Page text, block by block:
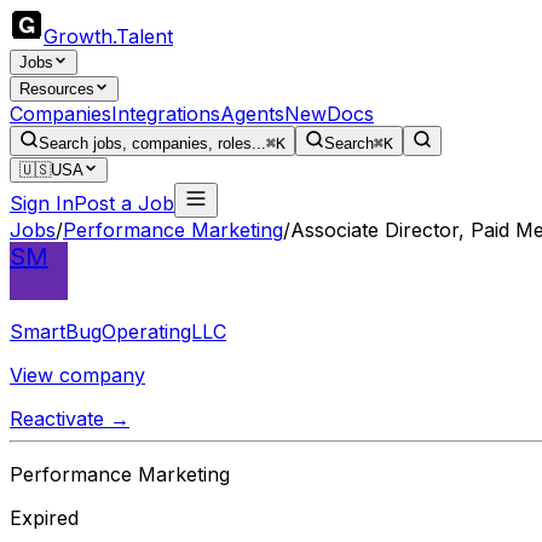
Growth.Talent
Jobs
Resources
CompaniesIntegrationsAgentsNewDocs
Search jobs, companies, roles...⌘K Search⌘K
🇺🇸USA
Sign InPost a Job
Jobs/Performance Marketing/Associate Director, Paid
SM
SmartBugOperatingLLC
View company
Reactivate →
Performance Marketing
Expired